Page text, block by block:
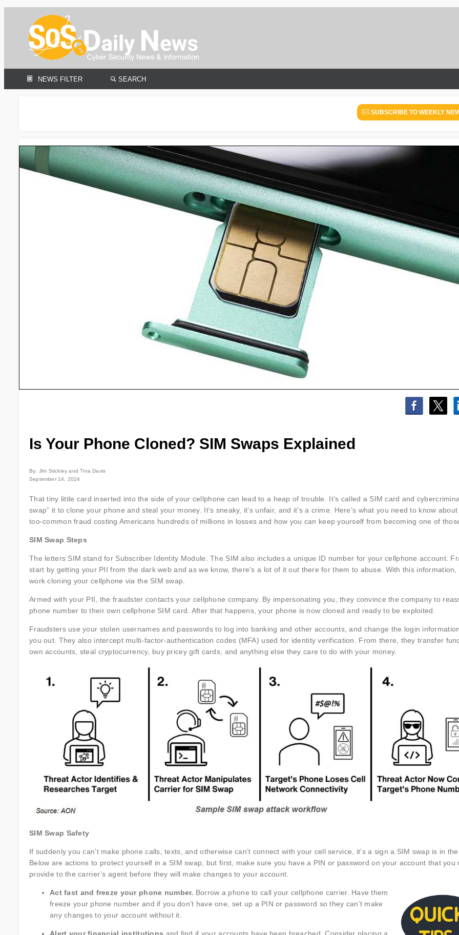
NEWS FILTER SEARCH
SUBSCRIBE TO WEEKLY
Is Your Phone Cloned? SIM Swaps Explained
By: Jim Stickley and Tina Davis
September 14, 2024
That tiny little card inserted into the side of your cellphone can lead to a heap of trouble. It’s called a SIM card and
swap” it to clone your phone and steal your money. It’s sneaky, it’s unfair, and it’s a crime. Here’s what you need to know
too-common fraud costing Americans hundreds of millions in losses and how you can keep yourself from becoming one of
SIM Swap Steps
The letters SIM stand for Subscriber Identity Module. The SIM also includes a unique ID number for your cellphone account.
start by getting your PII from the dark web and as we know, there’s a lot of it out there for them to abuse. With this
work cloning your cellphone via the SIM swap.
Armed with your PII, the fraudster contacts your cellphone company. By impersonating you, they convince the company to
phone number to their own cellphone SIM card. After that happens, your phone is now cloned and ready to be exploited.
Fraudsters use your stolen usernames and passwords to log into banking and other accounts, and change the login
you out. They also intercept multi-factor-authentication codes (MFA) used for identity verification. From there, they transfer
own accounts, steal cryptocurrency, buy pricey gift cards, and anything else they care to do with your money.
SIM Swap Safety
If suddenly you can’t make phone calls, texts, and otherwise can’t connect with your cell service, it’s a sign a SIM swap is in
Below are actions to protect yourself in a SIM swap, but first, make sure you have a PIN or password on your account that you
provide to the carrier’s agent before they will make changes to your account.
Act fast and freeze your phone number. Borrow a phone to call your cellphone carrier. Have them
freeze your phone number and if you don’t have one, set up a PIN or password so they can’t make
any changes to your account without it.
Alert your financial institutions and find if your accounts have been breached. Consider placing a